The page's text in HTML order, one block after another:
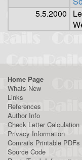
5.5.2000
Home Page
Whats New
Links
References
Author Info
Check Letter Calculation
Privacy Information
Comrails Printable PDFs
Source Code